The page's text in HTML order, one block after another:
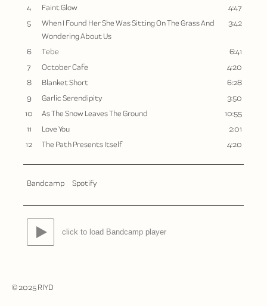
4
Faint Glow
4:47
5
When I Found Her She Was Sitting On The Grass And
Wondering About Us
3:42
6 Tebe
6:41
7
October Cafe
4:20
8
Blanket Short
6:28
9
Garlic Serendipity
3:50
10
As The Snow Leaves The Ground
10:55
11
Love You
2:01
12
The Path Presents Itself 4:20
Bandcamp Spotify
click to load Bandcamp player
© 2025 RIYD